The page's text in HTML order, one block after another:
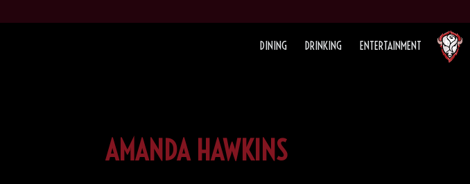
DINING DRINKING ENTERTAINMENT
AMANDA HAWKINS